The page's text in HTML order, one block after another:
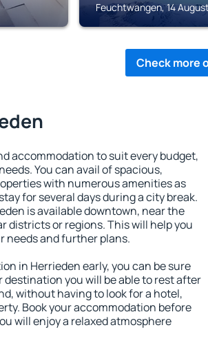
Feuchtwangen, 14
Check more
accommodation to suit every budget,
You can avail of spacious,
with numerous amenities as
for several days during a city break.
is available downtown, near the
districts or regions. This will help you
needs and further plans.
in Herrieden early, you can be sure
you will be able to rest after
without having to look for a hotel,
Book your accommodation before
will enjoy a relaxed atmosphere